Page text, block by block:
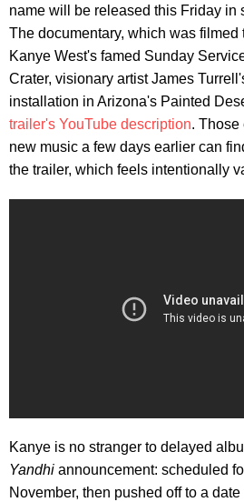
name will be released this Friday in
The documentary, which was filmed
Kanye West's famed Sunday
Crater, visionary artist James
installation in Arizona's Painted
trailer's YouTube description. Those
new music a few days earlier can
the trailer, which feels intentionally
Kanye is no stranger to delayed
Yandhi announcement: scheduled
November, then pushed off to a